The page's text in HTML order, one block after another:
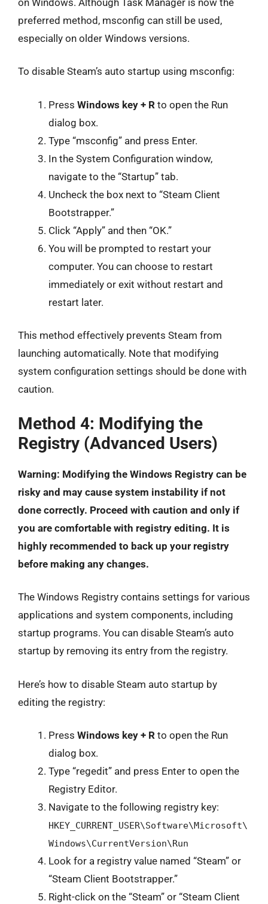
preferred method, msconfig can still be used,
especially on older Windows versions.
To disable Steam’s auto startup using msconfig:
Press Windows key + R to open the Run
dialog box.
Type “msconfig” and press Enter.
In the System Configuration window,
navigate to the “Startup” tab.
Uncheck the box next to “Steam Client
Bootstrapper.”
Click “Apply” and then “OK.”
You will be prompted to restart your
computer. You can choose to restart
immediately or exit without restart and
restart later.
This method effectively prevents Steam from
launching automatically. Note that modifying
system configuration settings should be done with
caution.
Method 4: Modifying the
Registry (Advanced Users)
Warning: Modifying the Windows Registry can be
risky and may cause system instability if not
done correctly. Proceed with caution and only if
you are comfortable with registry editing. It is
highly recommended to back up your registry
before making any changes.
The Windows Registry contains settings for various
applications and system components, including
startup programs. You can disable Steam’s auto
startup by removing its entry from the registry.
Here’s how to disable Steam auto startup by
editing the registry:
Press Windows key + R to open the Run
dialog box.
Type “regedit” and press Enter to open the
Registry Editor.
Navigate to the following registry key:
HKEY_CURRENT_USER\Software\Microsoft\
Windows\CurrentVersion\Run
Look for a registry value named “Steam” or
“Steam Client Bootstrapper.”
Right-click on the “Steam” or “Steam Client